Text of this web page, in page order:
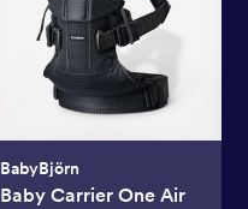
BabyBjörn
Baby Carrier One Air